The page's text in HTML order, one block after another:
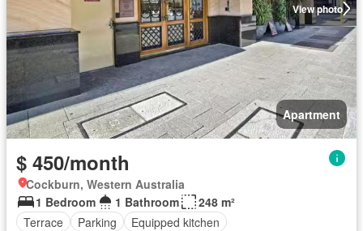
View photo
Apartment
$ 450/month
Cockburn, Western Australia
1 Bedroom
1 Bathroom
248 m²
Terrace
Parking Equipped kitchen